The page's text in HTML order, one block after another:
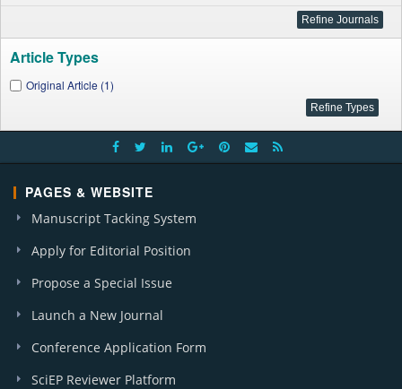
Article Types
Original Article (1)
PAGES & WEBSITE
Manuscript Tacking System
Apply for Editorial Position
Propose a Special Issue
Launch a New Journal
Conference Application Form
SciEP Reviewer Platform